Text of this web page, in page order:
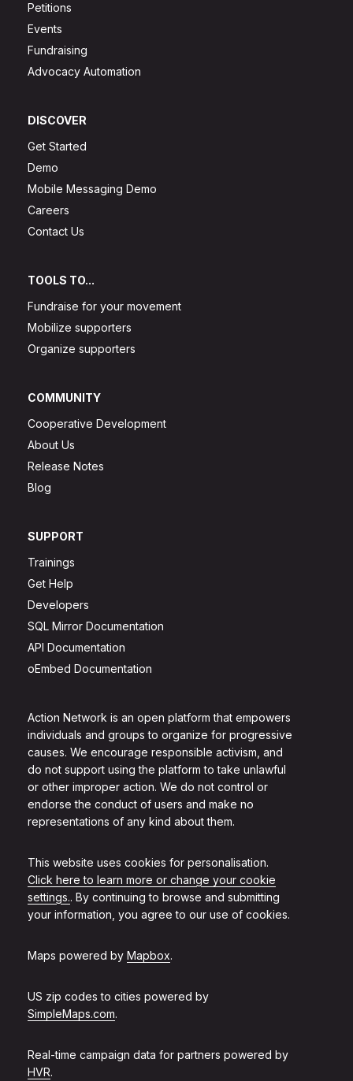
Action Network is an open platform that empowers
individuals and groups to organize for progressive
causes. We encourage responsible activism, and
do not support using the platform to take unlawful
or other improper action. We do not control or
endorse the conduct of users and make no
representations of any kind about them.
This website uses cookies for personalisation.
Click here to learn more or change your cookie
settings.. By continuing to browse and submitting
your information, you agree to our use of cookies.
Maps powered by Mapbox.
US zip codes to cities powered by
SimpleMaps.com.
Real-time campaign data for partners powered by
HVR.
Petitions
Events
Fundraising
Advocacy Automation
DISCOVER
Get Started
Demo
Mobile Messaging Demo
Careers
Contact Us
TOOLS TO...
Fundraise for your movement
Mobilize supporters
Organize supporters
COMMUNITY
Cooperative Development
About Us
Release Notes
Blog
SUPPORT
Trainings
Get Help
Developers
SQL Mirror Documentation
API Documentation
oEmbed Documentation